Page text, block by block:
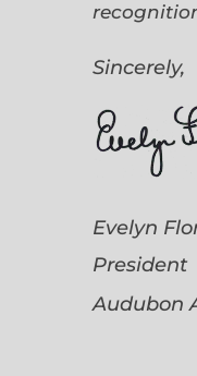
Sincerely,
Evelyn
President
Audubon